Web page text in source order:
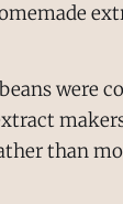
were
than